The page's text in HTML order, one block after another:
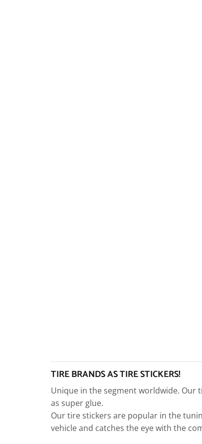
TIRE BRANDS AS TIRE STICKERS!
Unique in the segment worldwide. Our
as super glue.
Our tire stickers are popular in the
vehicle and catches the eye with the